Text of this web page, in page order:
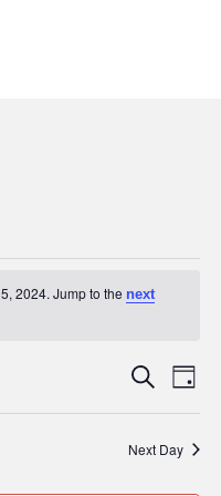
2024. Jump to the next
Events
Search
and
Search
Day
Next Day